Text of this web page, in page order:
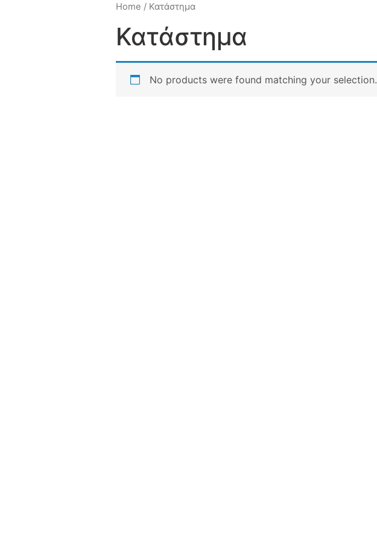
Home / Κατάστημα
Κατάστημα
No products were found matching your selection.